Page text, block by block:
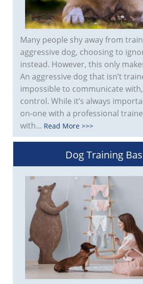
Many people shy away from
aggressive dog, choosing to
instead. However, this only
An aggressive dog that isn’t
impossible to communicate
control. While it’s always
on-one with a professional
with... Read More >>>
Dog Training